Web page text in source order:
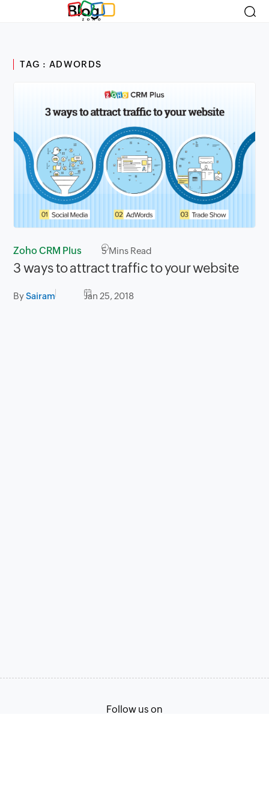
Blog
TAG : ADWORDS
Zoho CRM Plus 5Mins Read
3 ways to attract traffic to your website
BySairam Jan 25, 2018
Follow us on